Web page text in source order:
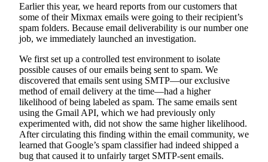
Earlier this year, we heard reports from our customers that
some of their Mixmax emails were going to their recipient’s
spam folders. Because email deliverability is our number one
job, we immediately launched an investigation.
We first set up a controlled test environment to isolate
possible causes of our emails being sent to spam. We
discovered that emails sent using SMTP—our exclusive
method of email delivery at the time—had a higher
likelihood of being labeled as spam. The same emails sent
using the Gmail API, which we had previously only
experimented with, did not show the same higher likelihood.
After circulating this finding within the email community, we
learned that Google’s spam classifier had indeed shipped a
bug that caused it to unfairly target SMTP-sent emails.